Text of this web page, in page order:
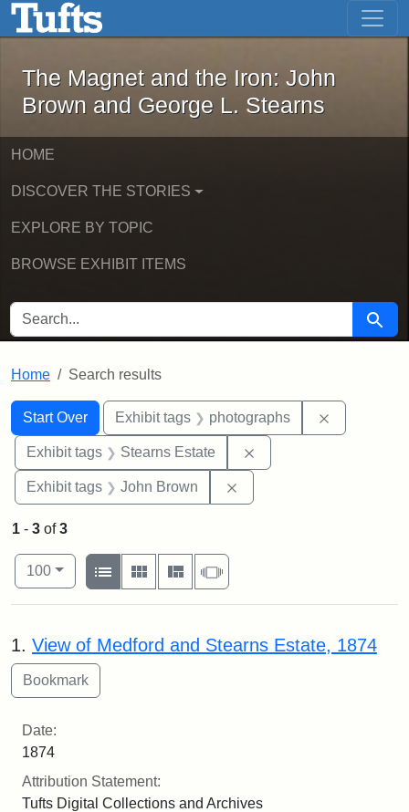
Skip to main content Skip to first result
The Magnet and the Iron: John
The Magnet and the Iron: John
Brown and George L. Stearns
HOME
DISCOVER THE STORIES
EXPLORE BY TOPIC
BROWSE EXHIBIT ITEMS
SEARCH FOR Search
Home Search results
Search
Search Constraints
Start Over
You searched for:Exhibit tags photographs
Exhibit tags Stearns Estate
Exhibit tags John Brown
1 - 3 of3
Number of results to display per page
100per page
View results as:
List
Gallery MasonrySlideshow
Search Results
1. View of Medford and Stearns Estate, 1874
Date:
1874
Attribution Statement:
Tufts Digital Collections and Archives